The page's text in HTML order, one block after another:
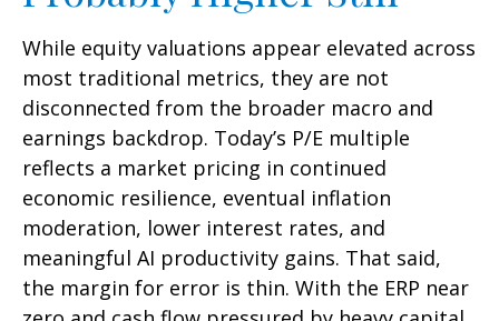
While equity valuations appear elevated across
most traditional metrics, they are not
disconnected from the broader macro and
earnings backdrop. Today’s P/E multiple
reflects a market pricing in continued
economic resilience, eventual inflation
moderation, lower interest rates, and
meaningful AI productivity gains. That said,
the margin for error is thin. With the ERP near